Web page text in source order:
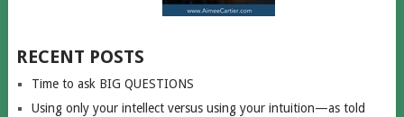
RECENT POSTS
Time to ask BIG QUESTIONS
Using only your intellect versus using your intuition—as told